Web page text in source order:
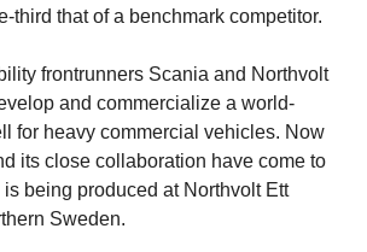
third that of a benchmark competitor.
frontrunners Scania and Northvolt
and commercialize a world-
for heavy commercial vehicles. Now
its close collaboration have come to
being produced at Northvolt Ett
Sweden.